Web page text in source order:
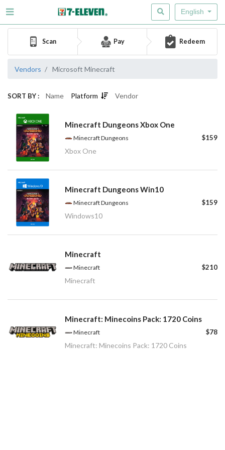
English
Scan Pay Redeem
Vendors Microsoft Minecraft
SORT BY : Name Platform Vendor
Minecraft Dungeons Xbox One
$159
Minecraft Dungeons
Xbox One
Minecraft Dungeons Win10
$159
Minecraft Dungeons
Windows10
Minecraft
$210
Minecraft
Minecraft
Minecraft: Minecoins Pack: 1720 Coins
$78
Minecraft
Minecraft: Minecoins Pack: 1720 Coins